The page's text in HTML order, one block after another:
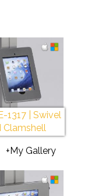
1317 | Swivel
Clamshell
+My Gallery